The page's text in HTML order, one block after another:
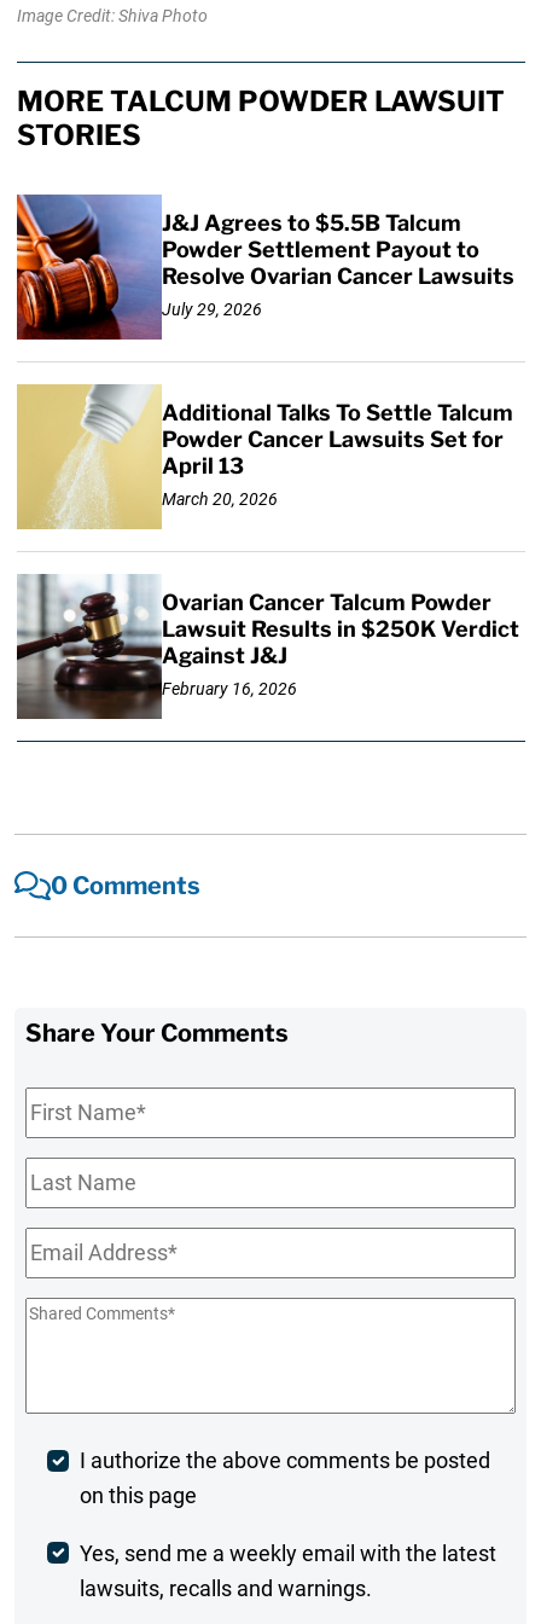
Image Credit: Shiva Photo
MORE TALCUM POWDER LAWSUIT
STORIES
J&J Agrees to $5.5B Talcum
Powder Settlement Payout to
Resolve Ovarian Cancer Lawsuits
July 29, 2026
Additional Talks To Settle Talcum
Powder Cancer Lawsuits Set for
April 13
March 20, 2026
Ovarian Cancer Talcum Powder
Lawsuit Results in $250K Verdict
Against J&J
February 16, 2026
0 Comments
Share Your Comments
First
Name*
Last
Name
Email*
Shared
Post
Comment
I authorize the above comments be posted
on this page
Weekly
Digest
Yes, send me a weekly email with the latest
lawsuits, recalls and warnings.